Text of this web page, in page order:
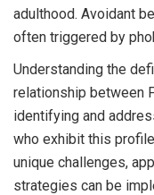
adulthood. Avoidant
often triggered by
Understanding the
relationship between
identifying and
who exhibit this
unique challenges,
strategies can be